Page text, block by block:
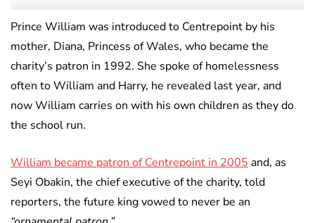
Prince William was introduced to Centrepoint by his
mother, Diana, Princess of Wales, who became the
charity’s patron in 1992. She spoke of homelessness
often to William and Harry, he revealed last year, and
now William carries on with his own children as they do
the school run.
William became patron of Centrepoint in 2005 and, as
Seyi Obakin, the chief executive of the charity, told
reporters, the future king vowed to never be an